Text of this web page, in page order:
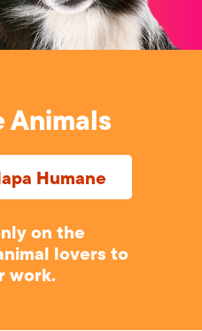
Animals
Humane
on the
lovers to
work.